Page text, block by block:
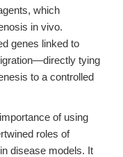
which
in vivo.
genes linked to
tying
to a controlled
of using
roles of
disease models. It